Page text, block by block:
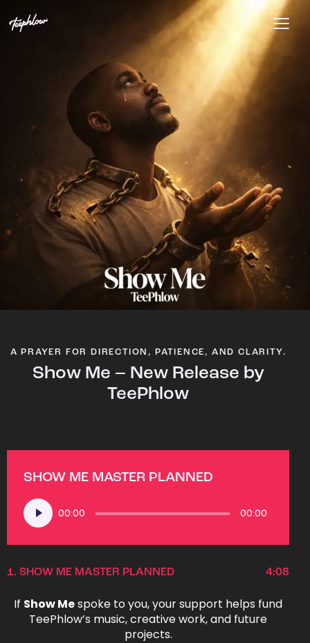
A PRAYER FOR DIRECTION, PATIENCE, AND CLARITY.
Show Me – New Release by
TeePhlow
SHOW ME MASTER PLANNED
Audio
Player
00:00 00:00
1. SHOW ME MASTER PLANNED 4:08
If Show Mespoke to you, your support helps fund
TeePhlow’s music, creative work, and future
projects.